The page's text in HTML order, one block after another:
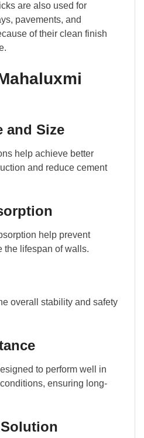
are also used for
pavements, and
of their clean finish
and Size
help achieve better
and reduce cement
help prevent
the lifespan of walls.
overall stability and safety
to perform well in
ensuring long-